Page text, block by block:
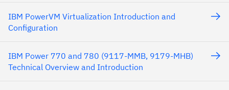
IBM PowerVM Virtualization Introduction and
Configuration
IBM Power 770 and 780 (9117-MMB, 9179-MHB)
Technical Overview and Introduction